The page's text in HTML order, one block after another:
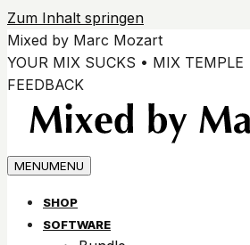
Zum Inhalt springen
Mixed by Marc Mozart
YOUR MIX SUCKS • MIX TEMPLE
FEEDBACK
MENUMENU
SHOP
SOFTWARE